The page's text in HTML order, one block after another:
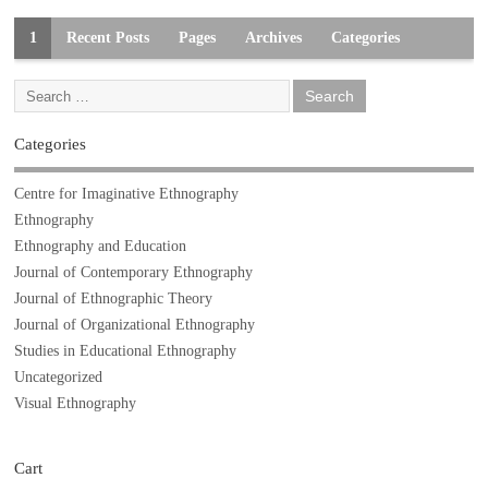
1 Recent Posts Pages Archives Categories
Categories
Centre for Imaginative Ethnography
Ethnography
Ethnography and Education
Journal of Contemporary Ethnography
Journal of Ethnographic Theory
Journal of Organizational Ethnography
Studies in Educational Ethnography
Uncategorized
Visual Ethnography
Cart